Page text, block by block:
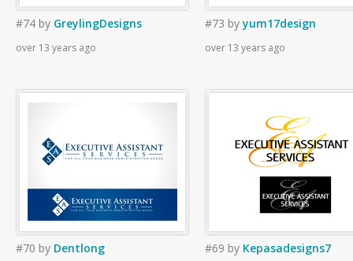
#74 by GreylingDesigns
over 13 years ago
#73 byyum17design
over 13 years ago
#70 by Dentlong #69 by Kepasadesigns7